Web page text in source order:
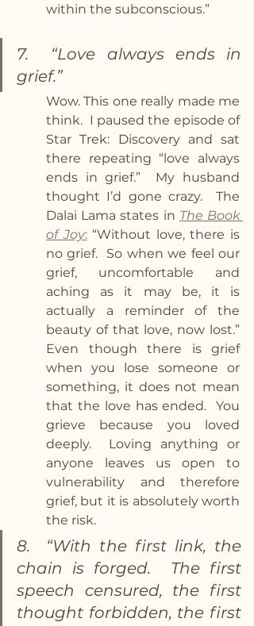
within the subconscious.”
7.  “Love always ends in
grief.”
Wow. This one really made me
think.  I paused the episode of
Star Trek: Discovery and sat
there repeating “love always
ends in grief.”  My husband
thought I’d gone crazy.  The
Dalai Lama states in The Book
of Joy: “Without love, there is
no grief.  So when we feel our
grief, uncomfortable and
aching as it may be, it is
actually a reminder of the
beauty of that love, now lost.”
Even though there is grief
when you lose someone or
something, it does not mean
that the love has ended.  You
grieve because you loved
deeply.  Loving anything or
anyone leaves us open to
vulnerability and therefore
grief, but it is absolutely worth
the risk.
8.  “With the first link, the
chain is forged.  The first
speech censured, the first
thought forbidden, the first